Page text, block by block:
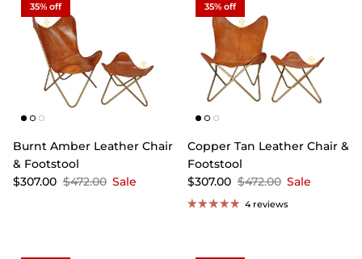
35% off
Burnt Amber Leather Chair
& Footstool
$307.00 $472.00 Sale
35% off
Copper Tan Leather Chair &
Footstool
$307.00 $472.00 Sale
4 reviews